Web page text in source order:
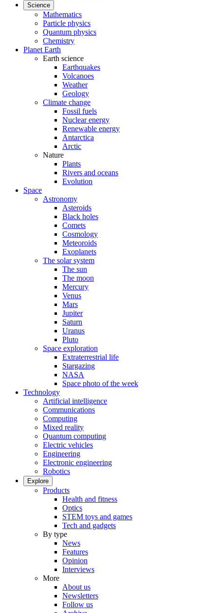
Science
Mathematics
Particle physics
Quantum physics
Chemistry
Planet Earth
Earth science
Earthquakes
Volcanoes
Weather
Geology
Climate change
Fossil fuels
Nuclear energy
Renewable energy
Antarctica
Arctic
Nature
Plants
Rivers and oceans
Evolution
Space
Astronomy
Asteroids
Black holes
Comets
Cosmology
Meteoroids
Exoplanets
The solar system
The sun
The moon
Mercury
Venus
Mars
Jupiter
Saturn
Uranus
Pluto
Space exploration
Extraterrestrial life
Stargazing
NASA
Space photo of the week
Technology
Artificial intelligence
Communications
Computing
Mixed reality
Quantum computing
Electric vehicles
Engineering
Electronic engineering
Robotics
Explore
Products
Health and fitness
Optics
STEM toys and games
Tech and gadgets
By type
News
Features
Opinion
Interviews
More
About us
Newsletters
Follow us